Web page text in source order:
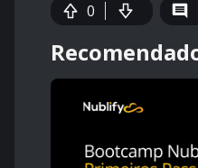
0